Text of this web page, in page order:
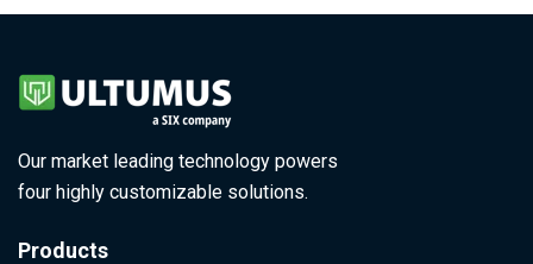
Our market leading technology powers
four highly customizable solutions.
Products